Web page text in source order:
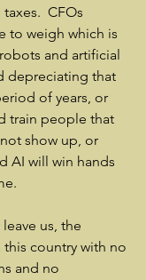
CFOs
to weigh which is
and artificial
depreciating that
of years, or
train people that
show up, or
AI will win hands
us, the
this country with no
and no